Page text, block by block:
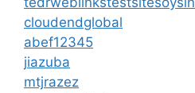
cloudendglobal
abef12345
jiazuba
mtjrazez